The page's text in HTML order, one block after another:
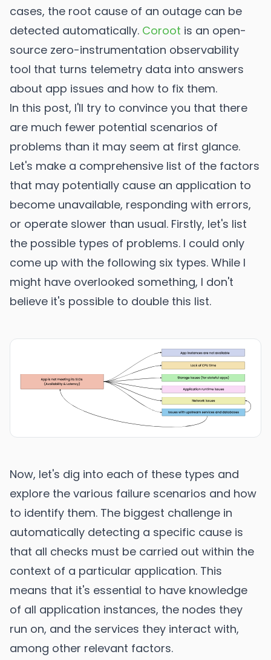
cases, the root cause of an outage can be
detected automatically. Coroot is an open-
source zero-instrumentation observability
tool that turns telemetry data into answers
about app issues and how to fix them.
In this post, I'll try to convince you that there
are much fewer potential scenarios of
problems than it may seem at first glance.
Let's make a comprehensive list of the factors
that may potentially cause an application to
become unavailable, responding with errors,
or operate slower than usual. Firstly, let's list
the possible types of problems. I could only
come up with the following six types. While I
might have overlooked something, I don't
believe it's possible to double this list.
Now, let's dig into each of these types and
explore the various failure scenarios and how
to identify them. The biggest challenge in
automatically detecting a specific cause is
that all checks must be carried out within the
context of a particular application. This
means that it's essential to have knowledge
of all application instances, the nodes they
run on, and the services they interact with,
among other relevant factors.